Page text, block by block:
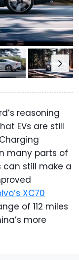
reasoning
EVs are still
many parts of
can still make a
XC70
of 112 miles
more